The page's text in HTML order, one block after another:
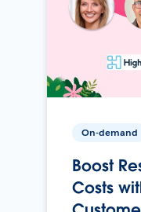
On-demand
Boost
Costs